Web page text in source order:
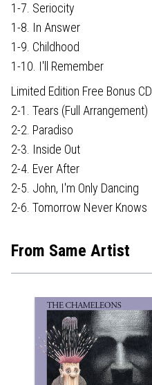
1-7. Seriocity
1-8. In Answer
1-9. Childhood
1-10. I'll Remember
Limited Edition Free Bonus CD
2-1. Tears (Full Arrangement)
2-2. Paradiso
2-3. Inside Out
2-4. Ever After
2-5. John, I'm Only Dancing
2-6. Tomorrow Never Knows
From Same Artist